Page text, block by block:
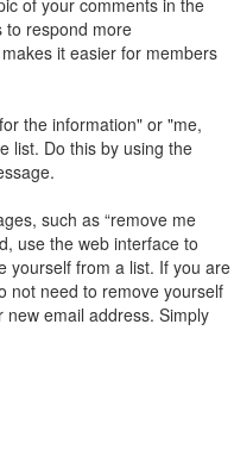
to respond more
it easier for members
the information" or "me,
list. Do this by using the
such as “remove me
use the web interface to
yourself from a list. If you are
not need to remove yourself
email address. Simply